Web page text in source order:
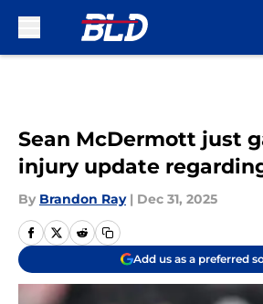
Sean McDermott just
injury update
By Brandon Ray | Dec 31, 2025
Add us as a preferred